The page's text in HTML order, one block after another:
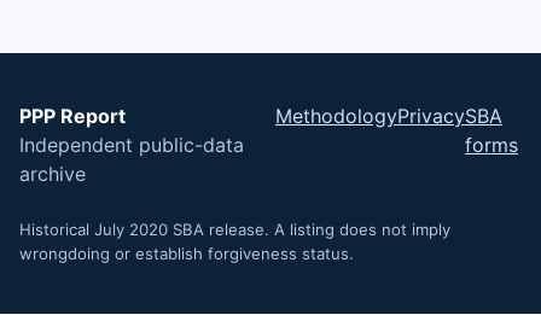
PPP Report
Independent public-data
archive
MethodologyPrivacySBA
forms
Historical July 2020 SBA release. A listing does not imply
wrongdoing or establish forgiveness status.